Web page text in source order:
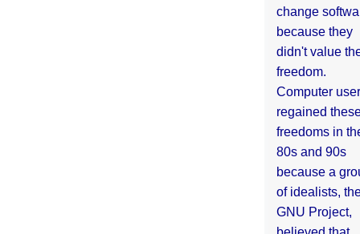
change
because they
didn't value
freedom.
Computer
regained
freedoms in
80s and 90s
because a
of idealists,
GNU Project,